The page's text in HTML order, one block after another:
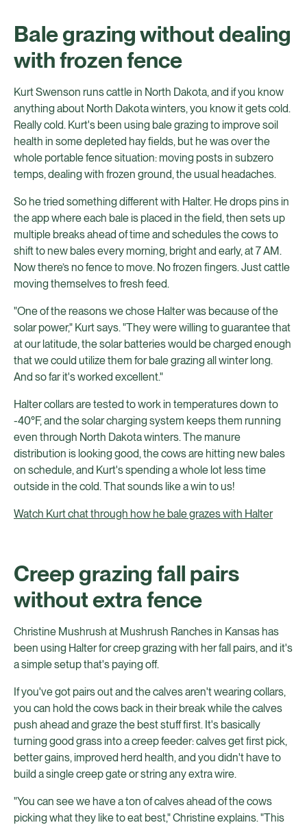
Bale grazing without dealing
with frozen fence
Kurt Swenson runs cattle in North Dakota, and if you know
anything about North Dakota winters, you know it gets cold.
Really cold. Kurt's been using bale grazing to improve soil
health in some depleted hay fields, but he was over the
whole portable fence situation: moving posts in subzero
temps, dealing with frozen ground, the usual headaches.
So he tried something different with Halter. He drops pins in
the app where each bale is placed in the field, then sets up
multiple breaks ahead of time and schedules the cows to
shift to new bales every morning, bright and early, at 7 AM.
Now there’s no fence to move. No frozen fingers. Just cattle
moving themselves to fresh feed.
"One of the reasons we chose Halter was because of the
solar power," Kurt says. "They were willing to guarantee that
at our latitude, the solar batteries would be charged enough
that we could utilize them for bale grazing all winter long.
And so far it's worked excellent."
Halter collars are tested to work in temperatures down to
-40°F, and the solar charging system keeps them running
even through North Dakota winters. The manure
distribution is looking good, the cows are hitting new bales
on schedule, and Kurt's spending a whole lot less time
outside in the cold. That sounds like a win to us!
Watch Kurt chat through how he bale grazes with Halter
Creep grazing fall pairs
without extra fence
Christine Mushrush at Mushrush Ranches in Kansas has
been using Halter for creep grazing with her fall pairs, and it's
a simple setup that's paying off.
If you've got pairs out and the calves aren't wearing collars,
you can hold the cows back in their break while the calves
push ahead and graze the best stuff first. It's basically
turning good grass into a creep feeder: calves get first pick,
better gains, improved herd health, and you didn't have to
build a single creep gate or string any extra wire.
"You can see we have a ton of calves ahead of the cows
picking what they like to eat best," Christine explains. "This